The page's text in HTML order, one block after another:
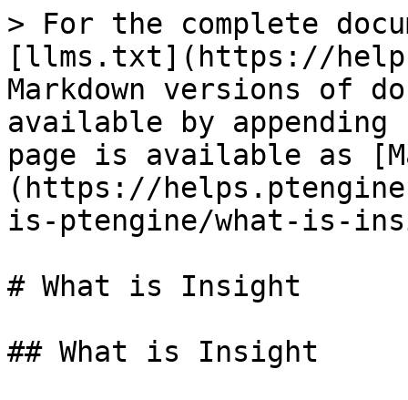
> For the complete
[llms.txt](https://
Markdown versions of
available by
page is available as
(https://
is-ptengine/what-is-
# What is Insight
## What is Insight